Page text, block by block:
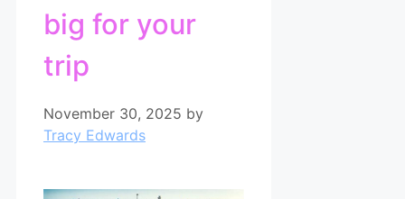
big for your
trip
November 30, 2025 by
Tracy Edwards